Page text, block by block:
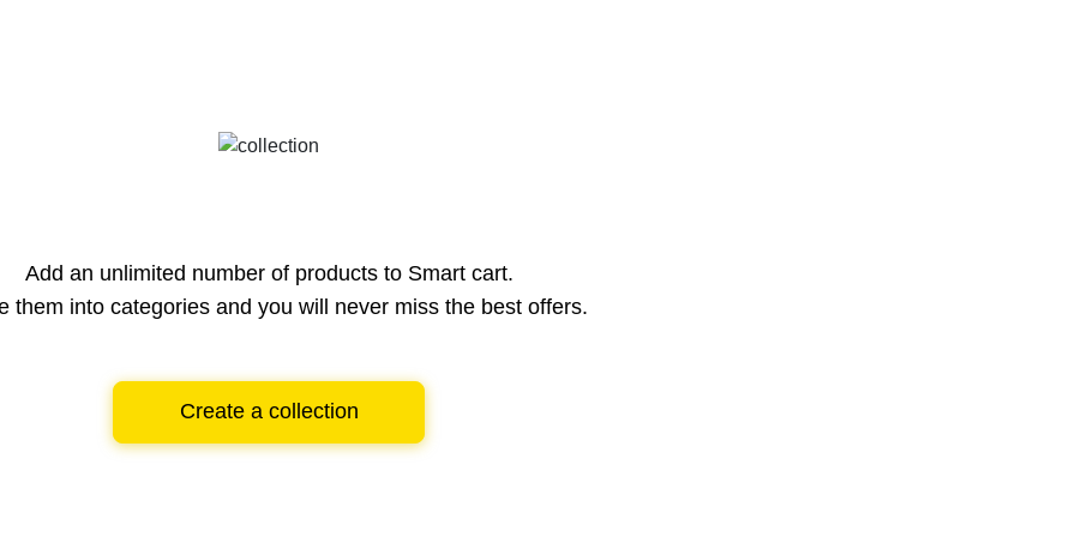
Add an unlimited number of products to Smart cart.
them into categories and you will never miss the best offers.
Create a collection